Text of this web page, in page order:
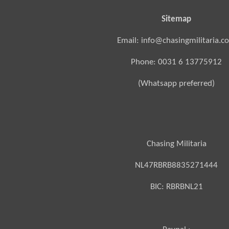
Sitemap
Email:
Phone: 0031 6 13775912
(Whatsapp preferred)
Chasing Militaria
NL47RBRB8835271444
BIC: RBRBNL21